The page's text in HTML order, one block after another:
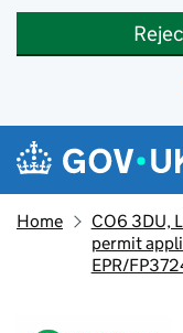
Skip to main content
Navigation
Home
CO6 3DU,
permit
EPR/